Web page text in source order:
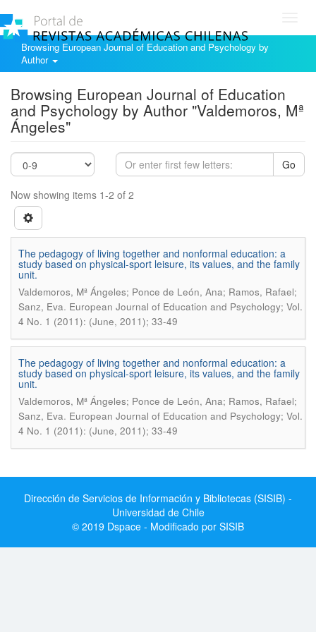
Browsing European Journal of Education and Psychology by
Author
Browsing European Journal of Education
and Psychology by Author "Valdemoros, Mª
Ángeles"
Go
Now showing items 1-2 of 2
The pedagogy of living together and nonformal education: a
study based on physical-sport leisure, its values, and the family
unit.
Valdemoros, Mª Ángeles; Ponce de León, Ana; Ramos, Rafael;
Sanz, Eva. European Journal of Education and Psychology; Vol.
4 No. 1 (2011): (June, 2011); 33-49
The pedagogy of living together and nonformal education: a
study based on physical-sport leisure, its values, and the family
unit.
Valdemoros, Mª Ángeles; Ponce de León, Ana; Ramos, Rafael;
Sanz, Eva. European Journal of Education and Psychology; Vol.
4 No. 1 (2011): (June, 2011); 33-49
Dirección de Servicios de Información y Bibliotecas (SISIB) -
Universidad de Chile
© 2019 Dspace - Modificado por SISIB